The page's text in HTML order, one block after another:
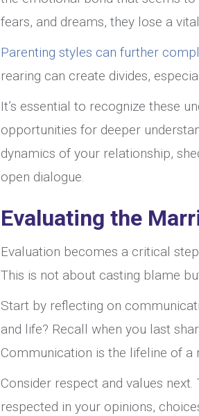
fears, and dreams, they lose a
Parenting styles can further
rearing can create divides,
It’s essential to recognize these
opportunities for deeper
dynamics of your relationship,
open dialogue.
Evaluating the
Evaluation becomes a critical
This is not about casting blame
Start by reflecting on
and life? Recall when you last
Communication is the lifeline of a
Consider respect and values
respected in your opinions,